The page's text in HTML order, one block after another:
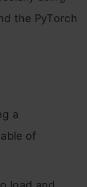
the PyTorch
a
of